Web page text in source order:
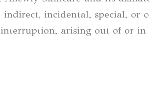
incidental, special, or
arising out of or